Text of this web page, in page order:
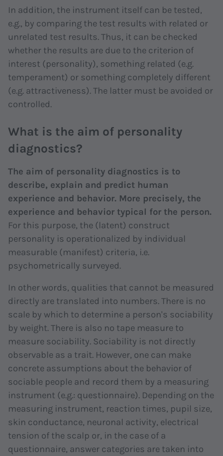
In addition, the instrument itself can be tested,
e.g., by comparing the test results with related or
unrelated test results. Thus, it can be checked
whether the results are due to the criterion of
interest (personality), something related (e.g.
temperament) or something completely different
(e.g. attractiveness). The latter must be avoided or
controlled.
What is the aim of personality
diagnostics?
The aim of personality diagnostics is to
describe, explain and predict human
experience and behavior. More precisely, the
experience and behavior typical for the person.
For this purpose, the (latent) construct
personality is operationalized by individual
measurable (manifest) criteria, i.e.
psychometrically surveyed.
In other words, qualities that cannot be measured
directly are translated into numbers. There is no
scale by which to determine a person's sociability
by weight. There is also no tape measure to
measure sociability. Sociability is not directly
observable as a trait. However, one can make
concrete assumptions about the behavior of
sociable people and record them by a measuring
instrument (e.g.: questionnaire). Depending on the
measuring instrument, reaction times, pupil size,
skin conductance, neuronal activity, electrical
tension of the scalp or, in the case of a
questionnaire, answer categories are taken into